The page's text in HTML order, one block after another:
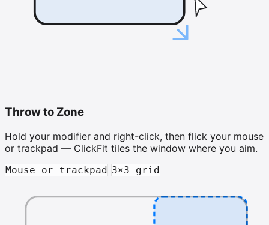
Throw to Zone
Hold your modifier and right-click, then flick your mouse
or trackpad — ClickFit tiles the window where you aim.
Mouse or trackpad 3×3 grid